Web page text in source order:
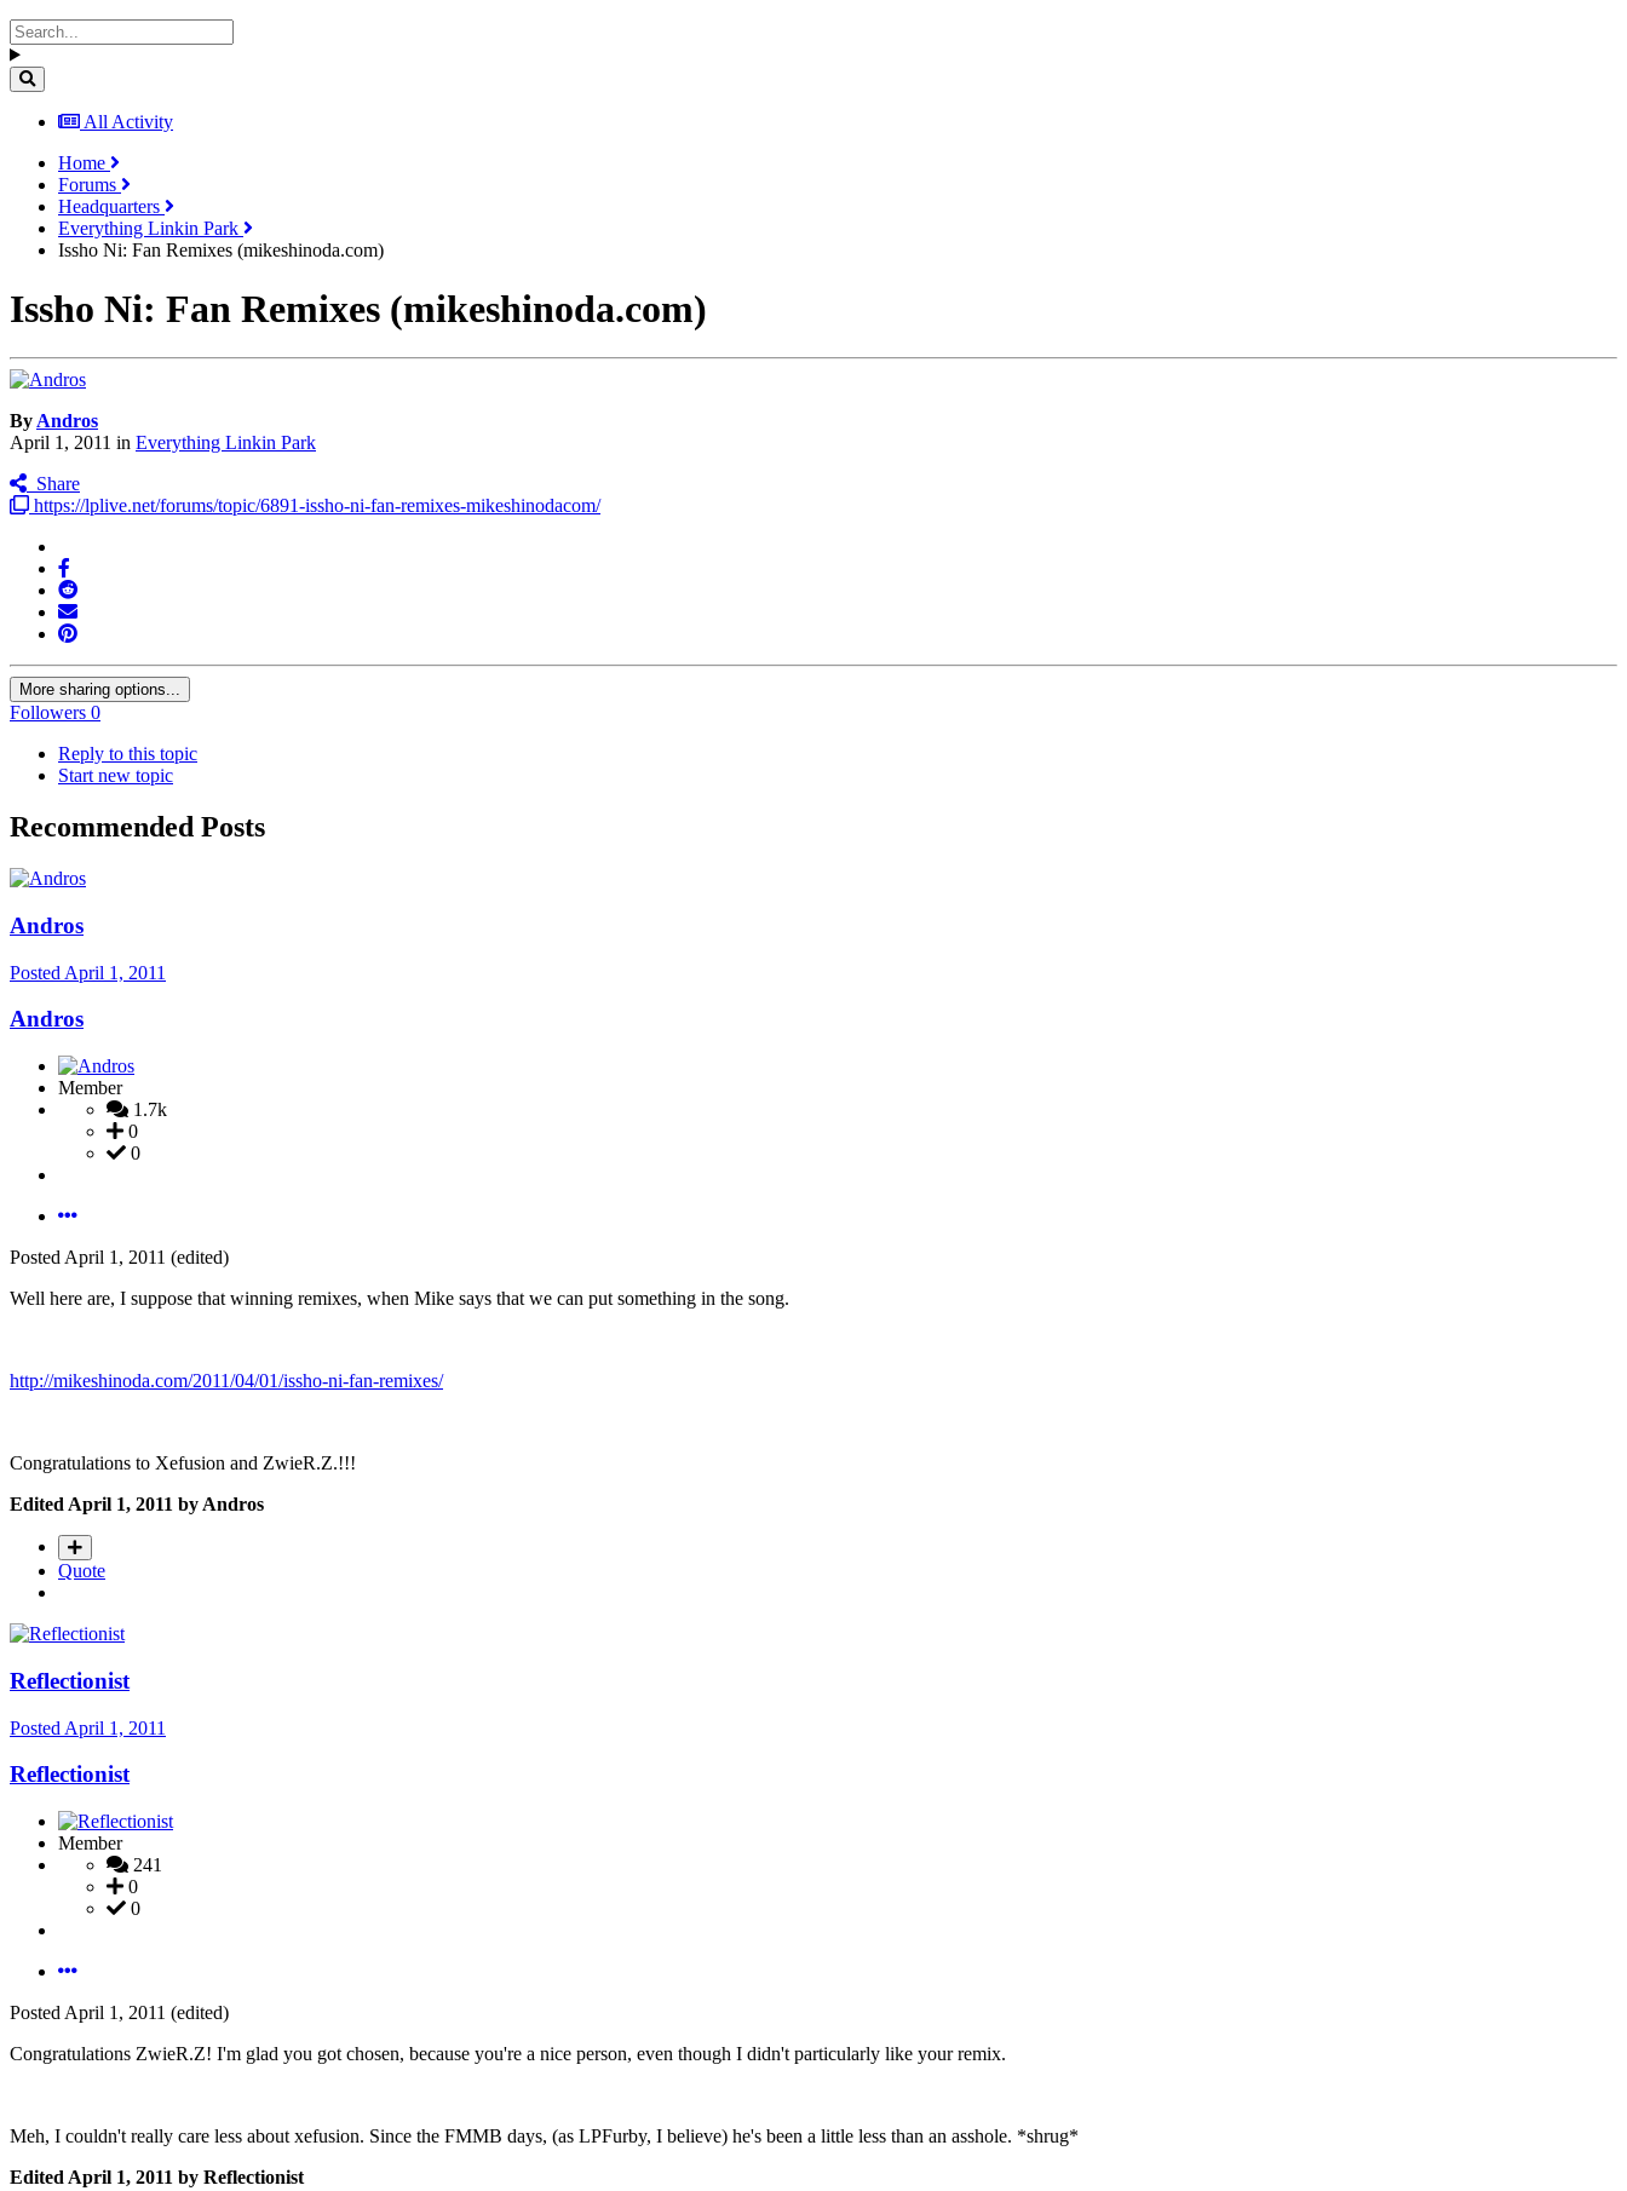
All Activity
Home
Forums
Headquarters
Everything Linkin Park
Issho Ni: Fan Remixes (mikeshinoda.com)
Issho Ni: Fan Remixes (mikeshinoda.com)
ByAndros
April 1, 2011 in Everything Linkin Park
Share
https://lplive.net/forums/topic/6891-issho-ni-fan-remixes-mikeshinodacom/
More sharing options...
Followers 0
Reply to this topic
Start new topic
Recommended Posts
Andros
Posted April 1, 2011
Andros
Member
1.7k
0
0
Posted April 1, 2011 (edited)
Well here are, I suppose that winning remixes, when Mike says that we can put something in the song.
http://mikeshinoda.com/2011/04/01/issho-ni-fan-remixes/
Congratulations to Xefusion and ZwieR.Z.!!!
Edited April 1, 2011 by Andros
Quote
Reflectionist
Posted April 1, 2011
Reflectionist
Member
241
0
0
Posted April 1, 2011 (edited)
Congratulations ZwieR.Z! I'm glad you got chosen, because you're a nice person, even though I didn't particularly like your remix.
Meh, I couldn't really care less about xefusion. Since the FMMB days, (as LPFurby, I believe) he's been a little less than an asshole. *shrug*
Edited April 1, 2011 by Reflectionist